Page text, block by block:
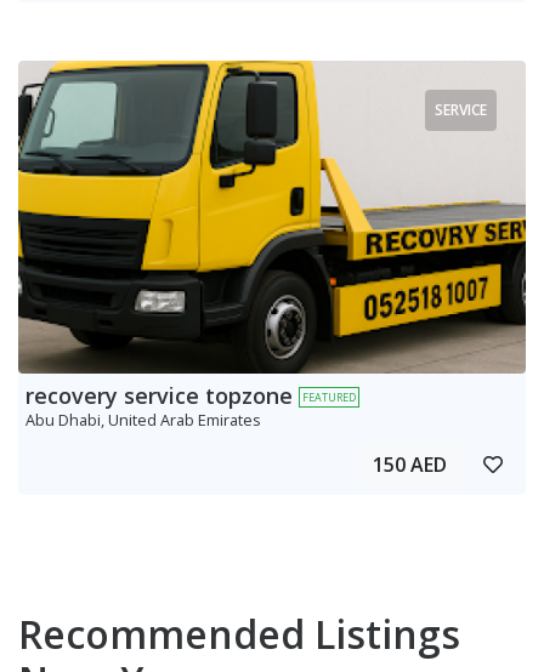
SERVICE
recovery service topzone FEATURED
Abu Dhabi, United Arab Emirates
150 AED
Recommended Listings